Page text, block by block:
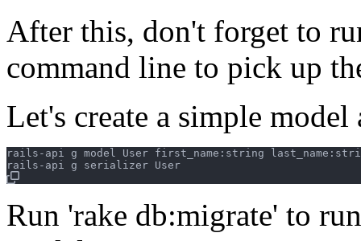
After this, don't forget to
command line to pick up
Let's create a simple
rails-api g model User first_name:string
Run 'rake db:migrate' to